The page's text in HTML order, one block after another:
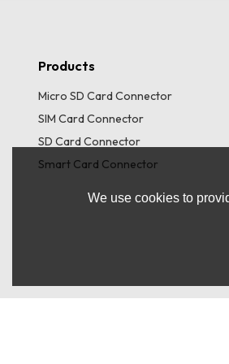
Products
Micro SD Card Connector
SIM Card Connector
SD Card Connector
Smart Card Connector
We use cookies to